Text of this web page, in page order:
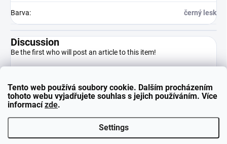
Tento web používá soubory cookie. Dalším procházením
tohoto webu vyjadřujete souhlas s jejich používáním. Více
informacízde.
Settings
Barva: černý lesk
Discussion
Be the first who will post an article to this item!
Add a comment